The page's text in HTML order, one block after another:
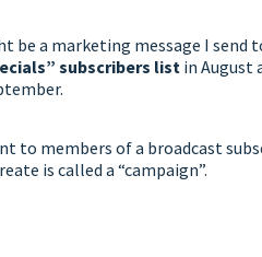
be a marketing message I send
subscribers list in August
to members of a broadcast
is called a “campaign”.